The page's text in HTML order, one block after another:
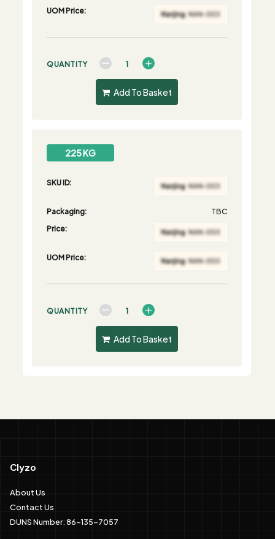
UOM Price:
QUANTITY
Add To Basket
225 KG
SKU ID:
Packaging:
TBC
Price:
UOM Price:
QUANTITY
Add To Basket
Clyzo
About Us
Contact Us
DUNS Number: 86-135-7057